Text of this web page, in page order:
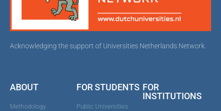
Acknowledging the support of Universities Netherlands Network.
ABOUT
Methodology
FOR STUDENTS
Public Universities
FOR
INSTITUTIONS